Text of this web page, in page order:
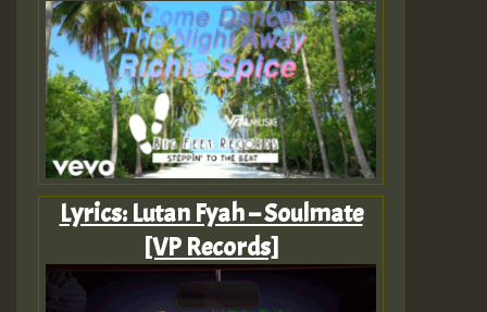
Lyrics: Lutan Fyah – Soulmate
[VP Records]